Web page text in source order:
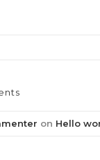
on Hello